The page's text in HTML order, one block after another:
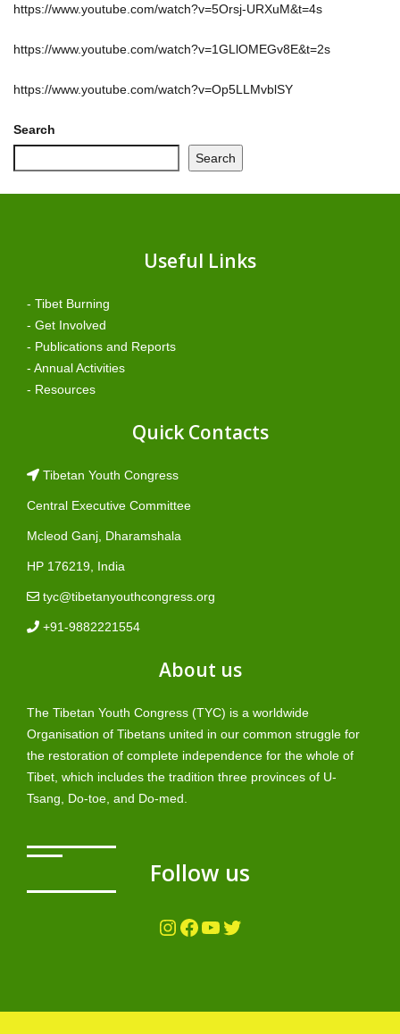
https://www.youtube.com/watch?v=5Orsj-URXuM&t=4s
https://www.youtube.com/watch?v=1GLlOMEGv8E&t=2s
https://www.youtube.com/watch?v=Op5LLMvblSY
Search
Search
Useful Links
- Tibet Burning
- Get Involved
- Publications and Reports
- Annual Activities
- Resources
Quick Contacts
Tibetan Youth Congress
Central Executive Committee
Mcleod Ganj, Dharamshala
HP 176219, India
tyc@tibetanyouthcongress.org
+91-9882221554
About us
The Tibetan Youth Congress (TYC) is a worldwide
Organisation of Tibetans united in our common struggle for
the restoration of complete independence for the whole of
Tibet, which includes the tradition three provinces of U-
Tsang, Do-toe, and Do-med.
Follow us
Instagram Facebook YouTube Twitter